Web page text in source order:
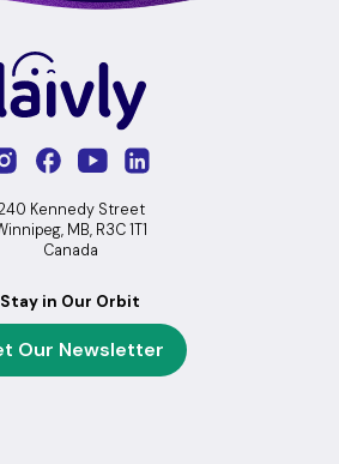
Kennedy Street
MB, R3C 1T1
Canada
Stay in Our Orbit
Our Newsletter